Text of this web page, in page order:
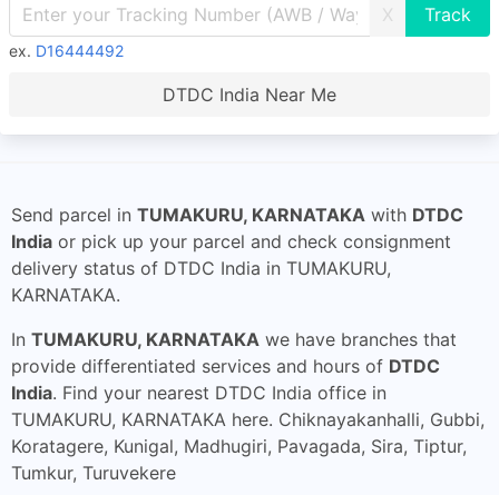
X
ex. D16444492
DTDC India Near Me
Send parcel in TUMAKURU, KARNATAKA with DTDC
India or pick up your parcel and check consignment
delivery status of DTDC India in TUMAKURU,
KARNATAKA.
In TUMAKURU, KARNATAKA we have branches that
provide differentiated services and hours of DTDC
India. Find your nearest DTDC India office in
TUMAKURU, KARNATAKA here. Chiknayakanhalli, Gubbi,
Koratagere, Kunigal, Madhugiri, Pavagada, Sira, Tiptur,
Tumkur, Turuvekere